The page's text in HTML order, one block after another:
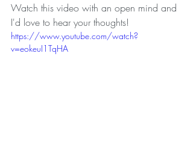
Watch this video with an open mind and
I'd love to hear your thoughts!
https://www.youtube.com/watch?
v=eokeuI1TqHA